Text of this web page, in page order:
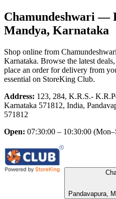
Chamundeshwari —
Mandya, Karnataka
Shop online from Chamundeshwari
Karnataka. Browse the latest
place an order for delivery from
essential on StoreKing Club.
Address: 123, 284, K.R.S.-
Karnataka 571812, India,
571812
Open: 07:30:00 – 10:30:00
Pandavapura,